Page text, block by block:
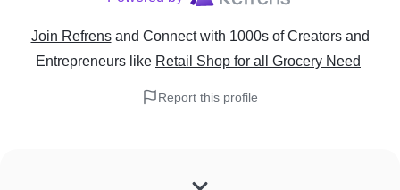
Join Refrens and Connect with 1000s of Creators and
Entrepreneurs like Retail Shop for all Grocery Need
Report this profile